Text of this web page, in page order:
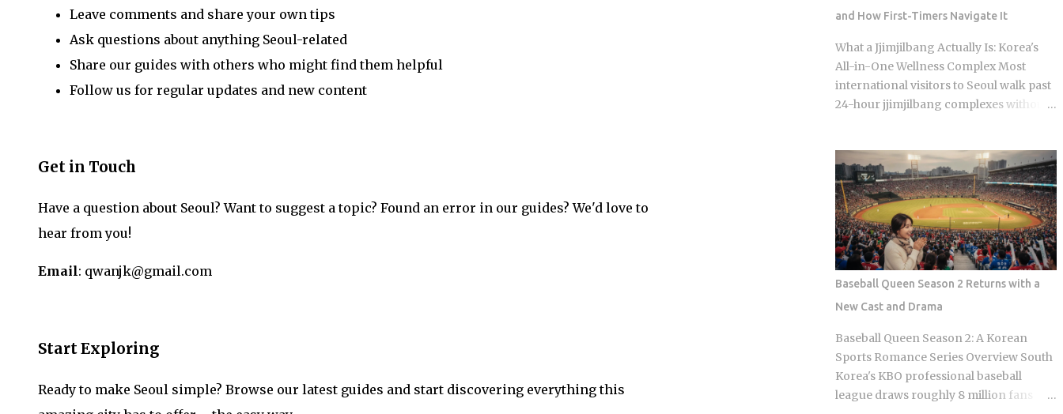
Leave comments and share your own tips
Ask questions about anything Seoul-related
Share our guides with others who might find them helpful
Follow us for regular updates and new content
Get in Touch
Have a question about Seoul? Want to suggest a topic? Found an error in our guides? We'd love to
hear from you!
Email: qwanjk@gmail.com
Start Exploring
Ready to make Seoul simple? Browse our latest guides and start discovering everything this
housekeeping don't expect tips at most
properties. Luxury hotels catering to
international guests are the occasional
exception. Hair salons, spas, jjimjilbang
(Korean bathhouses): the full service
tipping here either, even for the
premium treatments For a newcomer,
this can feel almost backward. No line
for gratuity on the receipt, no debate
over 15 or 20 percen...
and How First-Timers Navigate It
What a Jjimjilbang Actually Is: Korea's
All-in-One Wellness Complex Most
international visitors to Seoul walk past
24-hour jjimjilbang complexes without
without committing the space's most
serious etiquette violation. Which is a
shame, because a full night's sleep, a
multi-hour soak, and access to heated
clay rooms packed with jade and
charcoal walls will run you somewhere
between 7 and 11 USD. The real question
is what you actually do once you walk
through the door. The word breaks
down as jjimjil (steaming or heating the
body) combined with bang (room),
which points directly at the whole point:
thermal treatment. Two distinct zones
Baseball Queen Season 2 Returns with a
New Cast and Drama
Baseball Queen Season 2: A Korean
Sports Romance Series Overview South
Korea's KBO professional baseball
league draws roughly 8 million fans